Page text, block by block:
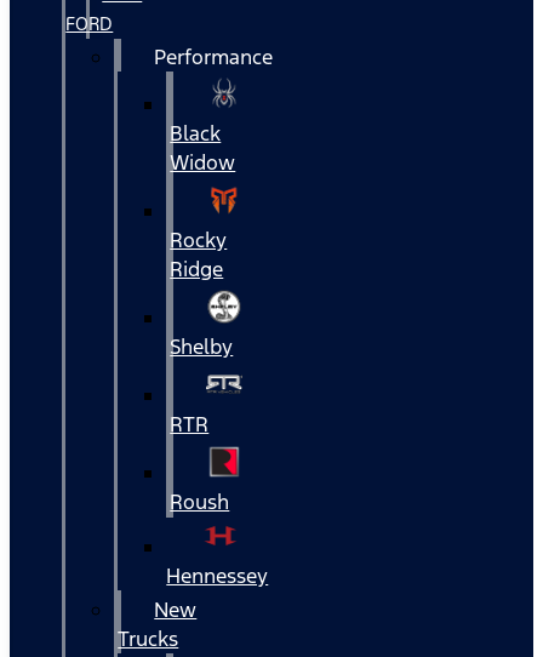
FORD
Performance
Black
Widow
Rocky
Ridge
Shelby
RTR
Roush
Hennessey
New
Trucks